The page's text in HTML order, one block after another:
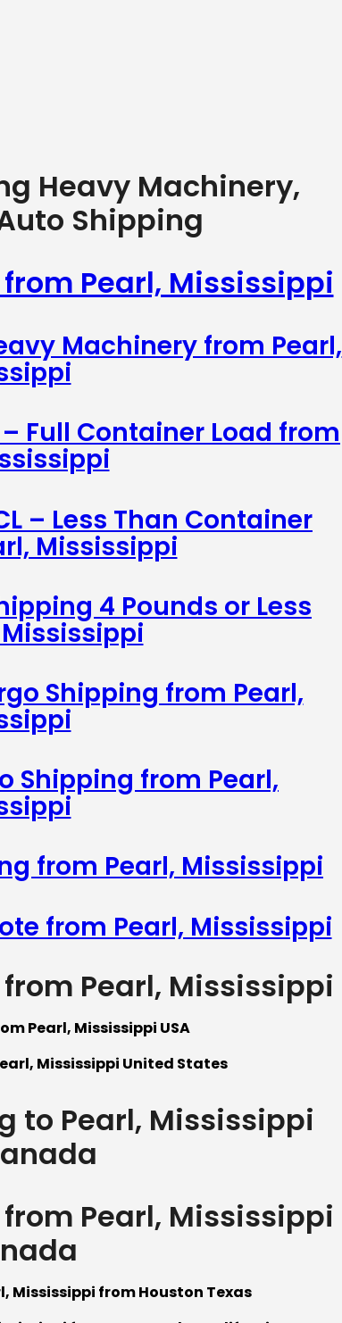
Heavy Machinery,
Shipping
Pearl, Mississippi
Machinery from Pearl,
Full Container Load from
– Less Than Container
Mississippi
4 Pounds or Less
Shipping from Pearl,
Shipping from Pearl,
from Pearl, Mississippi
from Pearl, Mississippi
Pearl, Mississippi
Pearl, Mississippi USA
Mississippi United States
to Pearl, Mississippi
Pearl, Mississippi
Mississippi from Houston Texas